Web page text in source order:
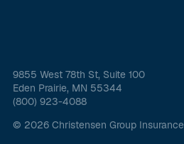
9855 West 78th St, Suite 100
Eden Prairie, MN 55344
(800) 923-4088
© 2026 Christensen Group Insurance